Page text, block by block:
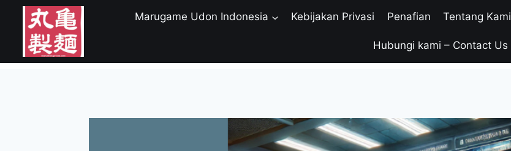
content
Marugame Udon Indonesia Kebijakan Privasi Penafian Tentang Kami
Hubungi kami – Contact Us